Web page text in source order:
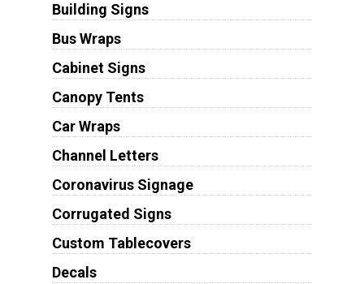
Building Signs
Bus Wraps
Cabinet Signs
Canopy Tents
Car Wraps
Channel Letters
Coronavirus Signage
Corrugated Signs
Custom Tablecovers
Decals